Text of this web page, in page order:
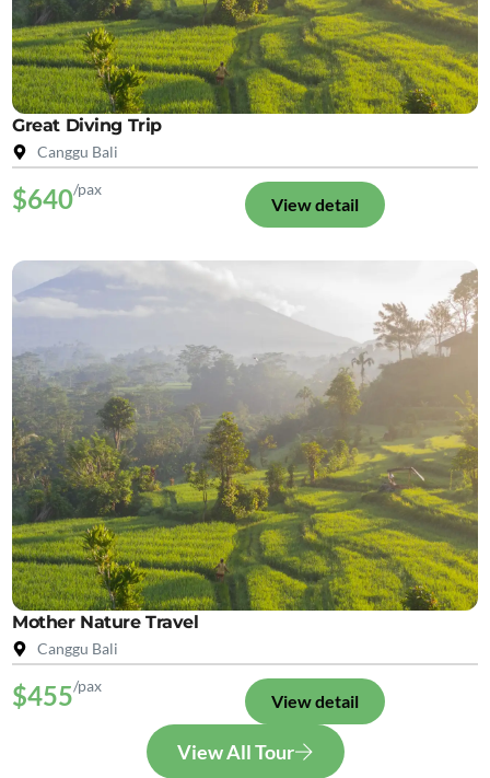
Great Diving Trip
Canggu Bali
$640/pax
View detail
Mother Nature Travel
Canggu Bali
$455/pax
View detail
View All Tour